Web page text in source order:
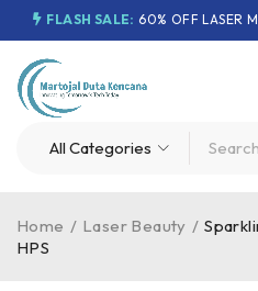
FLASH SALE: 60% OFF LASER
Home / Laser Beauty /
HPS